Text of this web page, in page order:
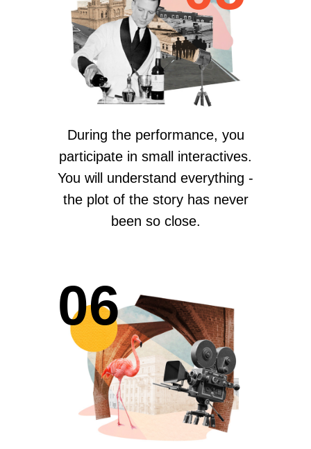
During the performance, you
participate in small interactives.
You will understand everything -
the plot of the story has never
been so close.
06